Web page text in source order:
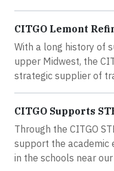
CITGO Lemont
With a long history of
upper Midwest, the
strategic supplier of
CITGO Supports
Through the CITGO
support the academic
in the schools near